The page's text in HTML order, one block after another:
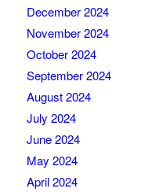
December 2024
November 2024
October 2024
September 2024
August 2024
July 2024
June 2024
May 2024
April 2024